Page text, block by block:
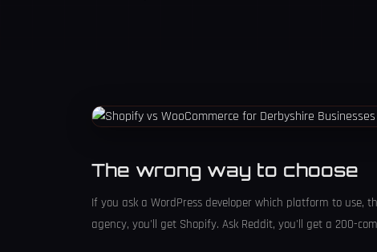
The wrong way to choose
If you ask a WordPress developer which platform to use,
agency, you'll get Shopify. Ask Reddit, you'll get a 200-